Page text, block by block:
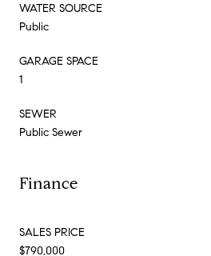
WATER SOURCE
Public
GARAGE SPACE
1
SEWER
Public Sewer
Finance
SALES PRICE
$790,000